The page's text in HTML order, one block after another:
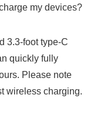
my devices?
3.3-foot type-C
quickly fully
Please note
wireless charging.